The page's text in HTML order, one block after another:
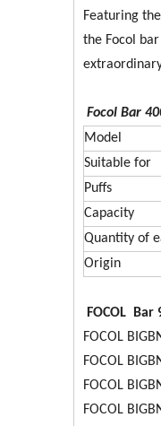
Featuring
the Focol bar
Focol Bar
Model
Suitable for
Puffs
Capacity
Quantity of
Origin
FOCOL
FOCOL
FOCOL
FOCOL
FOCOL